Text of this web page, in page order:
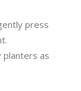
press
planters as